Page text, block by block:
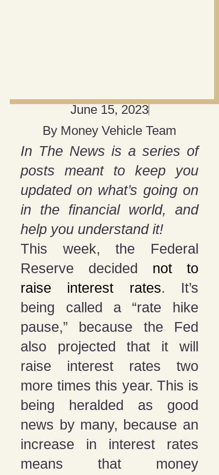
June 15, 2023
By Money Vehicle Team
In The News is a series of
posts meant to keep you
updated on what’s going on
in the financial world, and
help you understand it!
This week, the Federal
Reserve decided not to
raise interest rates. It’s
being called a “rate hike
pause,” because the Fed
also projected that it will
raise interest rates two
more times this year. This is
being heralded as good
news by many, because an
increase in interest rates
means that money